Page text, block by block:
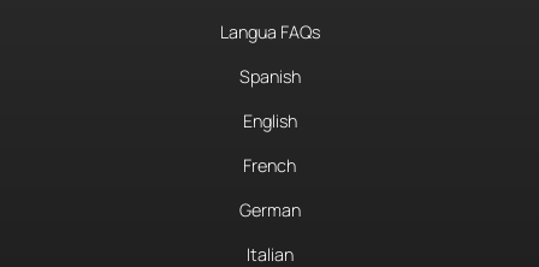
Langua FAQs
Spanish
English
French
German
Italian